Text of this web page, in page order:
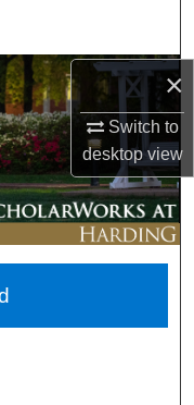
×
Switch to
desktopview